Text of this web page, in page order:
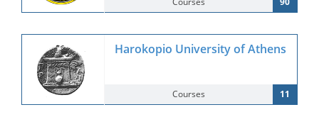
Harokopio University of Athens
Courses 11